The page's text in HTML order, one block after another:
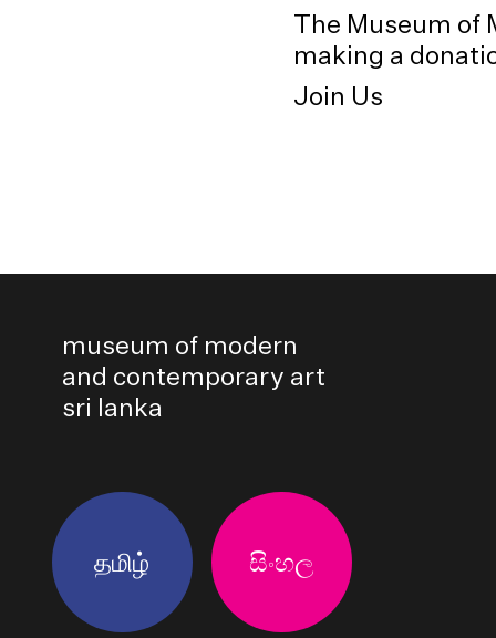
The Museum of
making a
Join Us
museum of modern
and contemporary art
sri lanka
தமிழ் සිංහල